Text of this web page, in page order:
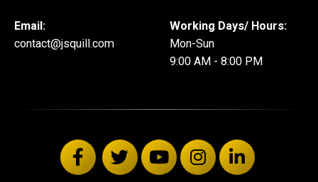
Email:
contact@jsquill.com
Working Days/ Hours:
Mon-Sun
9:00 AM - 8:00 PM